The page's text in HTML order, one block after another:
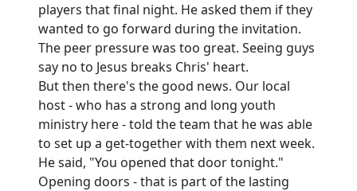
players that final night. He asked them if they
wanted to go forward during the invitation.
The peer pressure was too great. Seeing guys
say no to Jesus breaks Chris' heart.
But then there's the good news. Our local
host - who has a strong and long youth
ministry here - told the team that he was able
to set up a get-together with them next week.
He said, "You opened that door tonight."
Opening doors - that is part of the lasting